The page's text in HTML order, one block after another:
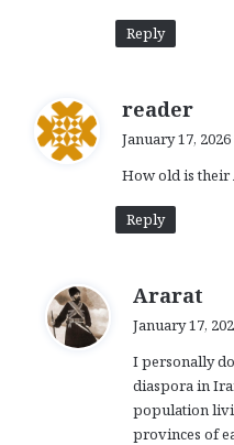
Reply
reader
s
January 17,
How old is their
Reply
Ararat
s
:
January 17,
I personally
diaspora in
population
provinces of